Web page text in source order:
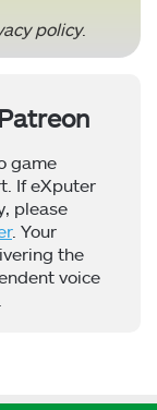
policy.
game
If eXputer
please
. Your
the
voice